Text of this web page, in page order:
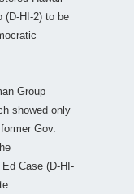
(D-HI-2) to be
Group
showed only
Gov.
Case (D-HI-